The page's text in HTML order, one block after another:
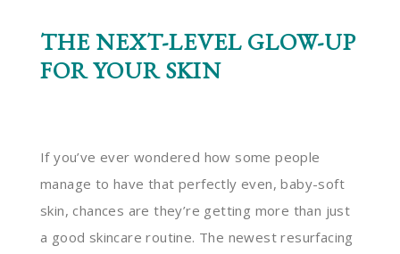
THE NEXT-LEVEL GLOW-UP
FOR YOUR SKIN
If you’ve ever wondered how some people
manage to have that perfectly even, baby-soft
skin, chances are they’re getting more than just
a good skincare routine. The newest resurfacing